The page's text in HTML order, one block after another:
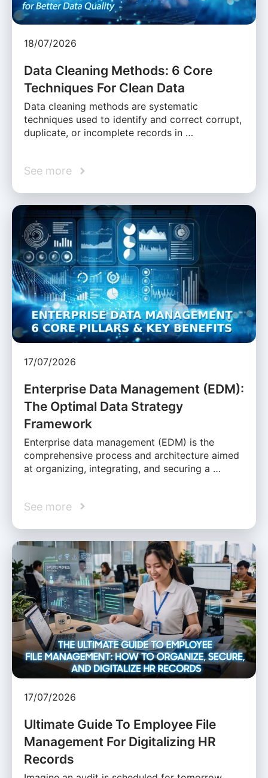
18/07/2026
Data Cleaning Methods: 6 Core
Techniques For Clean Data
Data cleaning methods are systematic
techniques used to identify and correct corrupt,
duplicate, or incomplete records in …
See more
17/07/2026
Enterprise Data Management (EDM):
The Optimal Data Strategy
Framework
Enterprise data management (EDM) is the
comprehensive process and architecture aimed
at organizing, integrating, and securing a …
See more
17/07/2026
Ultimate Guide To Employee File
Management For Digitalizing HR
Records